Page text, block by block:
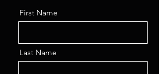
First Name
Last Name